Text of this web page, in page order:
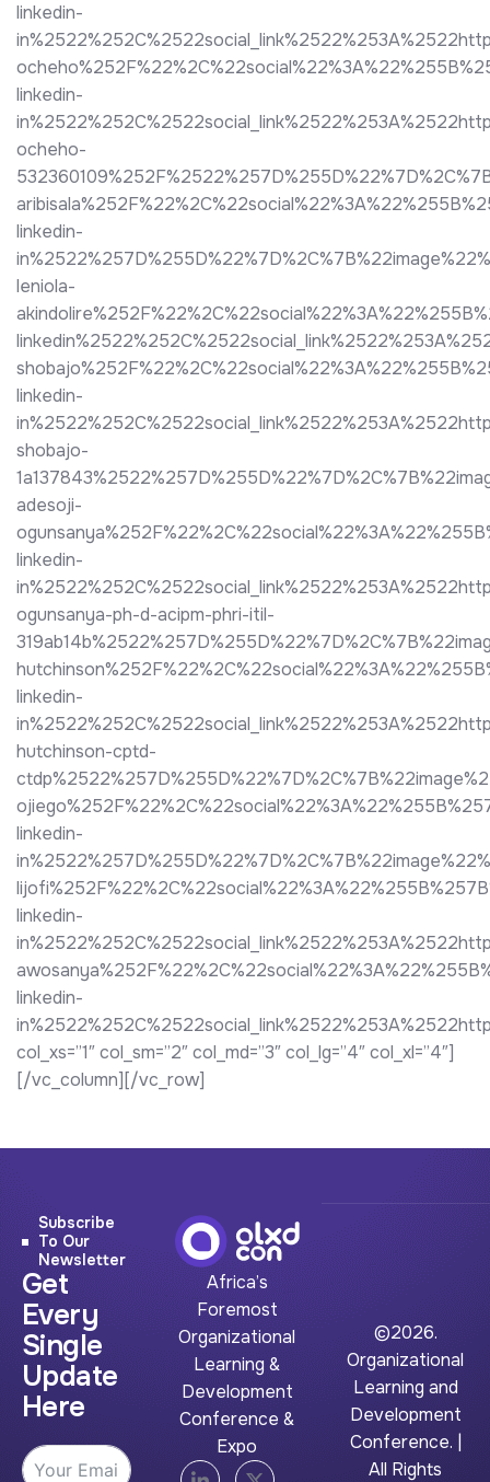
linkedin-
linkedin-
ocheho-
linkedin-
leniola-
linkedin-
shobajo-
adesoji-
linkedin-
ogunsanya-ph-d-acipm-phri-itil-
linkedin-
hutchinson-cptd-
linkedin-
linkedin-
linkedin-
col_xs=”1″ col_sm=”2″ col_md=”3″ col_lg=”4″ col_xl=”4″]
[/vc_column][/vc_row]
Subscribe
To Our
Newsletter
Get
Every
Single
Update
Here
Africa’s
Foremost
Organizational
Learning &
Development
Conference &
Expo
©2026.
Organizational
Learning and
Development
Conference. |
All Rights